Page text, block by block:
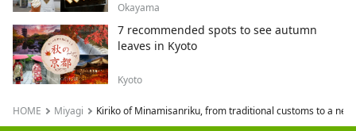
Okayama
7 recommended spots to see autumn
leaves in Kyoto
Kyoto
HOME Miyagi Kiriko of Minamisanriku, from traditional customs to a